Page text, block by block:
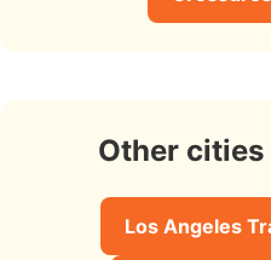
Other
Los Angeles